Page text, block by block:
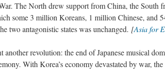
The North drew support from China, the South
some 3 million Koreans, 1 million Chinese, and
two antagonistic states was unchanged. [Asia for
another revolution: the end of Japanese musical
With Korea’s economy devastated by war,